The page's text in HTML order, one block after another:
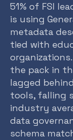
51% of FSI
is using
metadata
tied with
the pack in
lagged
tools, falling
industry
data
schema